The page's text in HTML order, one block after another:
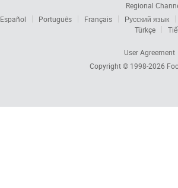
Regional
Español Português Français
Русский язык
Türkçe
User Agreement
Copyright © 1998-2026